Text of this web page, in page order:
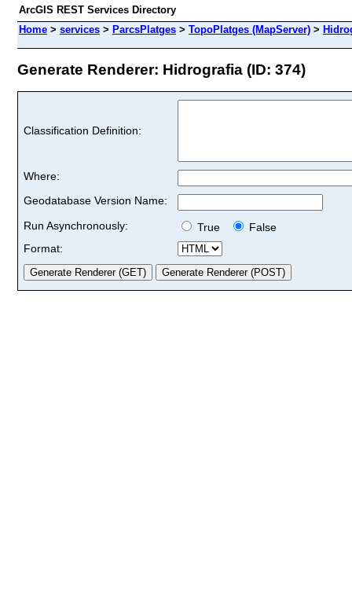
ArcGIS REST Services Directory
Home > services > ParcsPlatges > TopoPlatges (MapServer) >
Generate Renderer: Hidrografia (ID: 374)
Classification Definition:
Where:
Geodatabase Version Name:
Run Asynchronously:
True
False
Format: